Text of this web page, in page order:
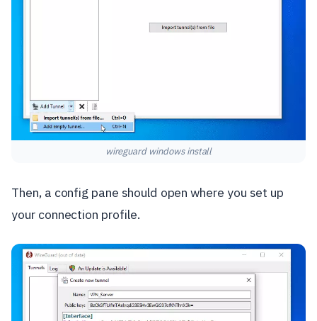
wireguard windows install
Then, a config pane should open where you set up
your connection profile.